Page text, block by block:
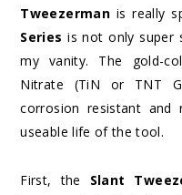
Tweezermanis really
Series is not only super
my vanity. The gold-
Nitrate (TiN or TNT
corrosion resistant and
useable life of the tool.
First, the Slant